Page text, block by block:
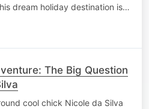
dream holiday destination is…
The Big Question
cool chick Nicole da Silva